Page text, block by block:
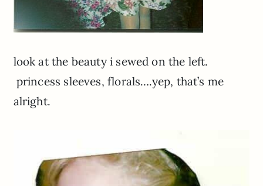
look at the beauty i sewed on the left.
princess sleeves, florals….yep, that’s me
alright.